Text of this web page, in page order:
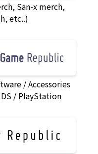
San-x merch,
etc..)
Accessories
PlayStation